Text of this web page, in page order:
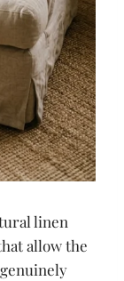
linen
allow the